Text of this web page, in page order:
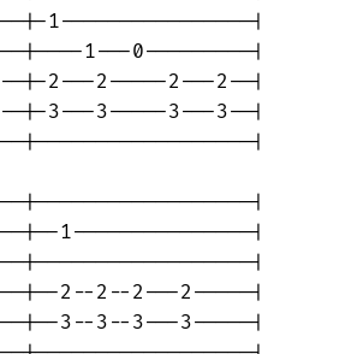
|-1----------------|
|----1---0---------|
|-2---2-----2---2--|
|-3---3-----3---3--|
|------------------|
|------------------|
|--1---------------|
|------------------|
|--2--2--2---2-----|
|--3--3--3---3-----|